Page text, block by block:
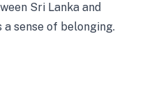
Sri Lanka and
a sense of belonging.